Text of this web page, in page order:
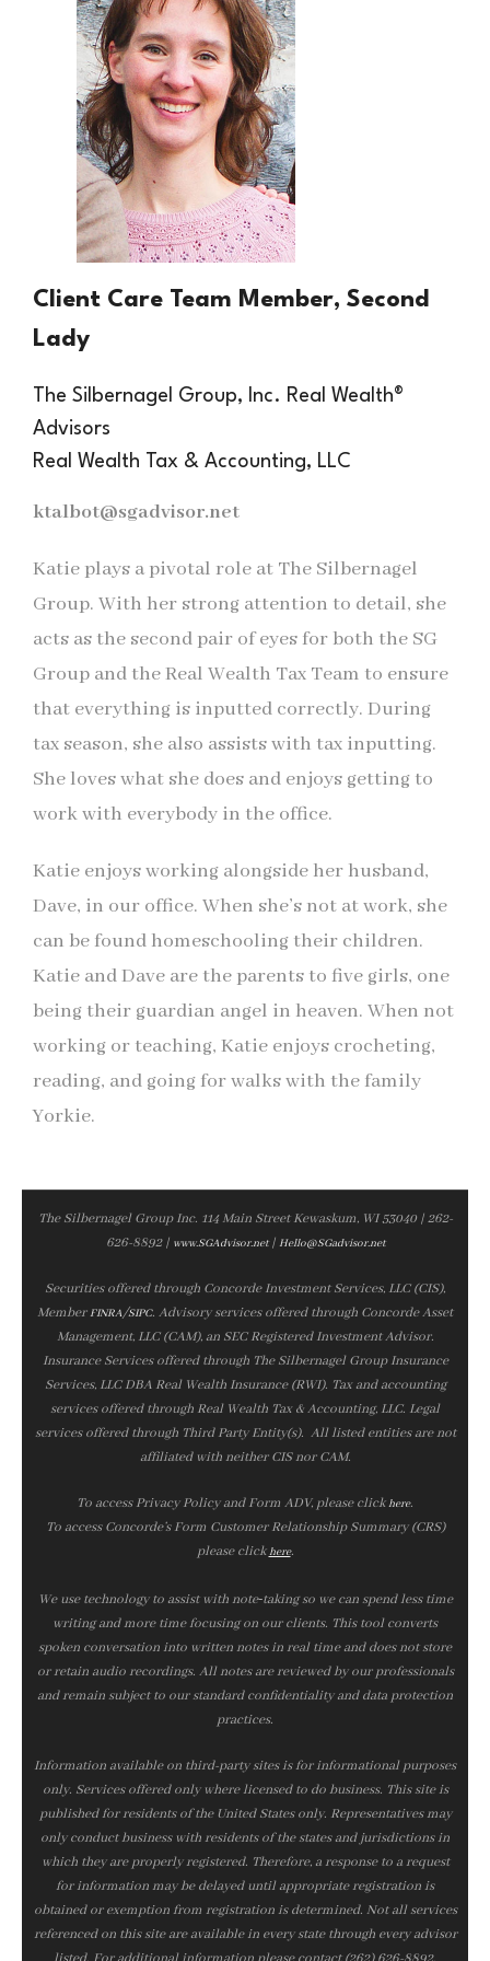
Client Care Team Member, Second
Lady
The Silbernagel Group, Inc. Real Wealth®
Advisors
Real Wealth Tax & Accounting, LLC
ktalbot@sgadvisor.net
Katie plays a pivotal role at The Silbernagel
Group. With her strong attention to detail, she
acts as the second pair of eyes for both the SG
Group and the Real Wealth Tax Team to ensure
that everything is inputted correctly. During
tax season, she also assists with tax inputting.
She loves what she does and enjoys getting to
work with everybody in the office.
Katie enjoys working alongside her husband,
Dave, in our office. When she’s not at work, she
can be found homeschooling their children.
Katie and Dave are the parents to five girls, one
being their guardian angel in heaven. When not
working or teaching, Katie enjoys crocheting,
reading, and going for walks with the family
Yorkie.
The Silbernagel Group Inc. 114 Main Street Kewaskum, WI 53040 | 262-
626-8892 | www.SGAdvisor.net| Hello@SGadvisor.net
Securities offered through Concorde Investment Services, LLC (CIS),
MemberFINRA/SIPC. Advisory services offered through Concorde Asset
Management, LLC (CAM), an SEC Registered Investment Advisor.
Insurance Services offered through The Silbernagel Group Insurance
Services, LLC DBA Real Wealth Insurance (RWI). Tax and accounting
services offered through Real Wealth Tax & Accounting, LLC. Legal
services offered through Third Party Entity(s). All listed entities are not
affiliated with neither CIS nor CAM.
To access Privacy Policy and Form ADV, please clickhere.
To access Concorde’s Form Customer Relationship Summary (CRS)
please clickhere.
We use technology to assist with note‑taking so we can spend less time
writing and more time focusing on our clients. This tool converts
spoken conversation into written notes in real time and does not store
or retain audio recordings. All notes are reviewed by our professionals
and remain subject to our standard confidentiality and data protection
practices.
Information available on third-party sites is for informational purposes
only. Services offered only where licensed to do business. This site is
published for residents of the United States only. Representatives may
only conduct business with residents of the states and jurisdictions in
which they are properly registered. Therefore, a response to a request
for information may be delayed until appropriate registration is
obtained or exemption from registration is determined. Not all services
referenced on this site are available in every state through every advisor